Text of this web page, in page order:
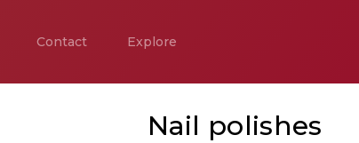
Contact Explore
Nail polishes